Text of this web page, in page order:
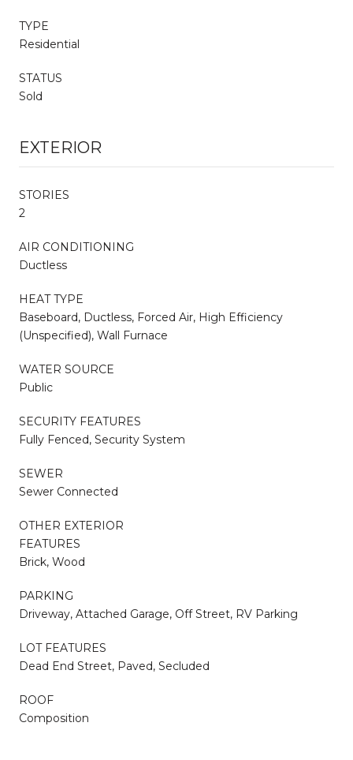
TYPE
Residential
STATUS
Sold
EXTERIOR
STORIES
2
AIR CONDITIONING
Ductless
HEAT TYPE
Baseboard, Ductless, Forced Air, High Efficiency
(Unspecified), Wall Furnace
WATER SOURCE
Public
SECURITY FEATURES
Fully Fenced, Security System
SEWER
Sewer Connected
OTHER EXTERIOR
FEATURES
Brick, Wood
PARKING
Driveway, Attached Garage, Off Street, RV Parking
LOT FEATURES
Dead End Street, Paved, Secluded
ROOF
Composition